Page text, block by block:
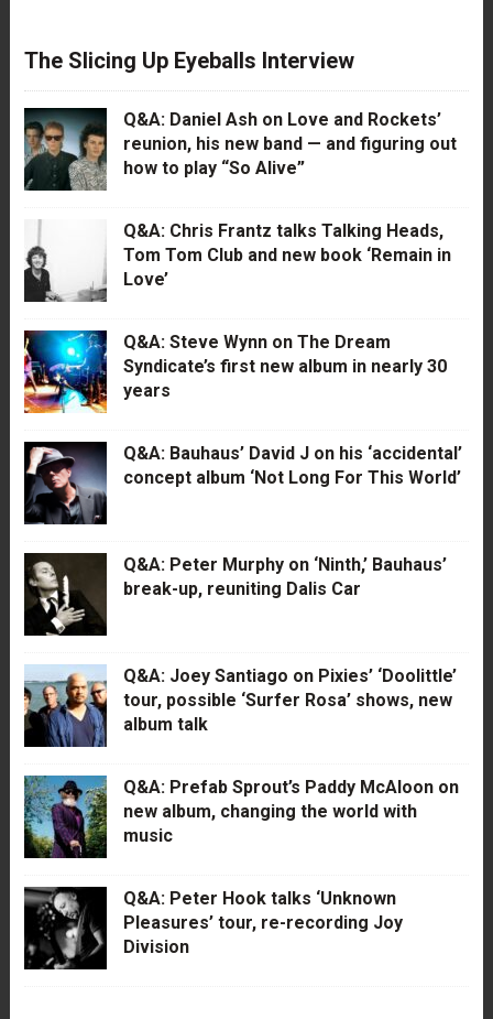
The Slicing Up Eyeballs Interview
Q&A: Daniel Ash on Love and Rockets’
reunion, his new band — and figuring out
how to play “So Alive”
Q&A: Chris Frantz talks Talking Heads,
Tom Tom Club and new book ‘Remain in
Love’
Q&A: Steve Wynn on The Dream
Syndicate’s first new album in nearly 30
years
Q&A: Bauhaus’ David J on his ‘accidental’
concept album ‘Not Long For This World’
Q&A: Peter Murphy on ‘Ninth,’ Bauhaus’
break-up, reuniting Dalis Car
Q&A: Joey Santiago on Pixies’ ‘Doolittle’
tour, possible ‘Surfer Rosa’ shows, new
album talk
Q&A: Prefab Sprout’s Paddy McAloon on
new album, changing the world with
music
Q&A: Peter Hook talks ‘Unknown
Pleasures’ tour, re-recording Joy
Division